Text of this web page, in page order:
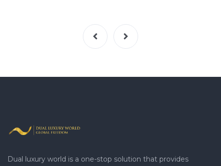
Dual luxury world is a one-stop solution that provides